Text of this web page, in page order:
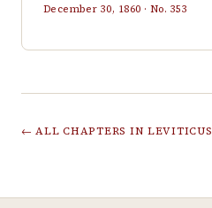
December 30, 1860 · No. 353
← ALL CHAPTERS IN LEVITICUS